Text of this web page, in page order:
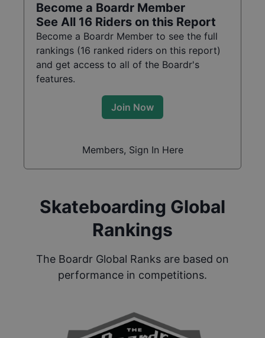
Become a Boardr Member
See All 16 Riders on this Report
Become a Boardr Member to see the full
rankings (16 ranked riders on this report)
and get access to all of the Boardr's
features.
Join Now
Members, Sign In Here
Skateboarding Global
Rankings
The Boardr Global Ranks are based on
performance in competitions.